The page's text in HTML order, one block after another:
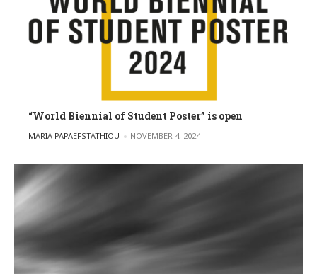
“World Biennial of Student Poster” is open
POSTED BY
MARIA PAPAEFSTATHIOU NOVEMBER 4, 2024